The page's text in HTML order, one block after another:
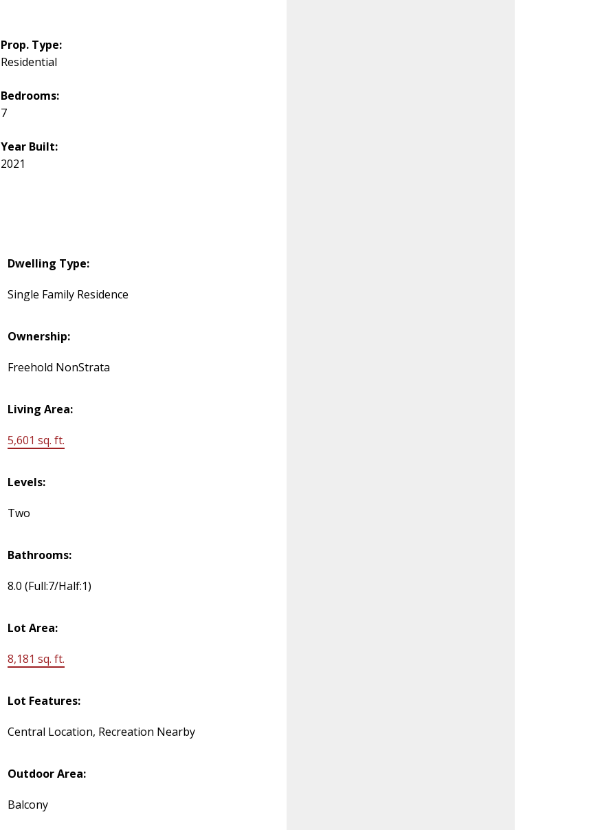
Dwelling Type:
Single Family Residence
Ownership:
Freehold NonStrata
Living Area:
5,601 sq. ft.
Levels:
Two
Bathrooms:
8.0(Full:7/Half:1)
Lot Area:
8,181 sq. ft.
Lot Features:
Central Location, Recreation Nearby
Outdoor Area:
Balcony
Prop. Type:
Residential
Bedrooms:
7
Year Built:
2021